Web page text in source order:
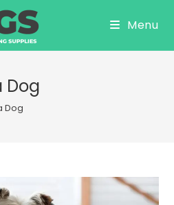
Menu
Dog
Dog